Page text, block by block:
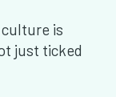
culture is
just ticked